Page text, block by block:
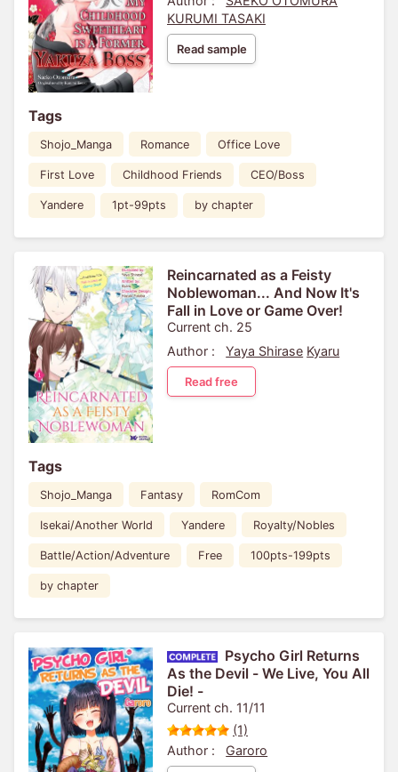
KURUMI TASAKI
Read sample
Tags
Shojo_Manga Romance Office Love
First Love Childhood Friends CEO/Boss
Yandere 1pt-99pts by chapter
Reincarnated as a Feisty
Noblewoman... And Now It's
Fall in Love or Game Over!
Current ch. 25
Author :
Yaya Shirase Kyaru
Read free
Tags
Shojo_Manga Fantasy RomCom
Isekai/Another World Yandere Royalty/Nobles
Battle/Action/Adventure Free 100pts-199pts
by chapter
Psycho Girl Returns
As the Devil - We Live, You All
Die! -
Current ch. 11/11
(1)
Author :
Garoro